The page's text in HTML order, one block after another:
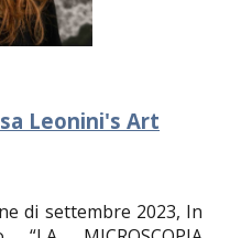
Leonini's Art
di settembre 2023, In